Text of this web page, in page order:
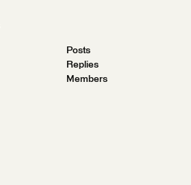
Posts
Replies
Members